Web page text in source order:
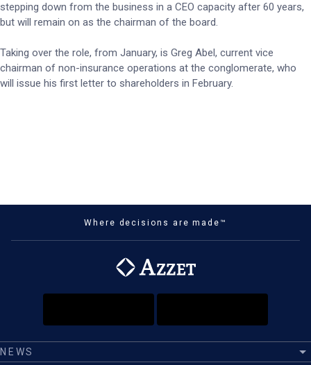
stepping down from the business in a CEO capacity after 60 years,
but will remain on as the chairman of the board.
Taking over the role, from January, is Greg Abel, current vice
chairman of non-insurance operations at the conglomerate, who
will issue his first letter to shareholders in February.
Where decisions are made™
NEWS